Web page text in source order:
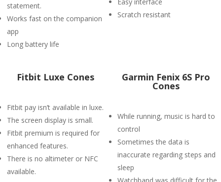
statement.
Works fast on the companion
app
Long battery life
Scratch resistant
Fitbit Luxe Cones
Fitbit pay isn’t available in luxe.
The screen display is small.
Fitbit premium is required for
enhanced features.
There is no altimeter or NFC
available.
Garmin Fenix 6S Pro
Cones
While running, music is hard to
control
Sometimes the data is
inaccurate regarding steps and
sleep